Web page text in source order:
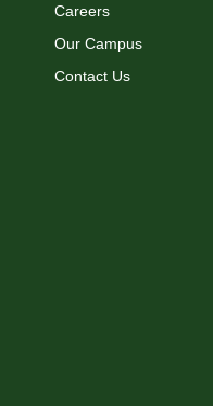
Careers
Our Campus
Contact Us